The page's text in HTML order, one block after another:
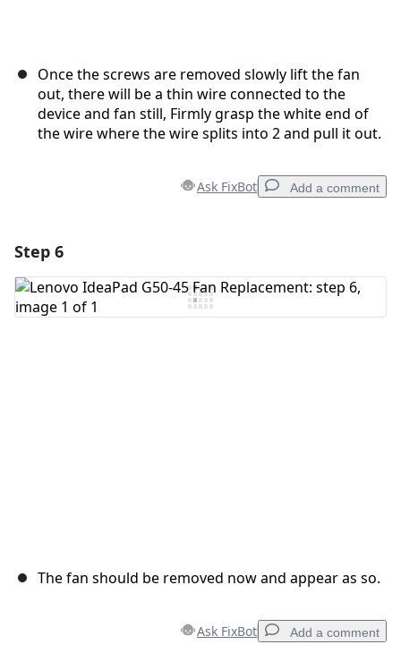
Once the screws are removed slowly lift the fan
out, there will be a thin wire connected to the
device and fan still, Firmly grasp the white end of
the wire where the wire splits into 2 and pull it out.
Ask FixBot Add a comment
Add Comment
Step 6
The fan should be removed now and appear as so.
Ask FixBot Add a comment